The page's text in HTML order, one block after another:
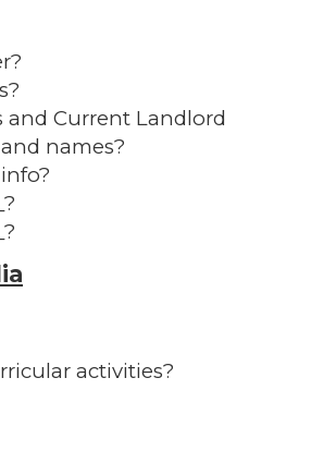
and Current Landlord
names?
activities?